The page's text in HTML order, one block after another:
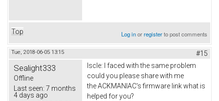
Top Log inorregisterto post comments
Tue, 2018-06-05 13:15 #15
Sealight333
Offline
Last seen: 7 months
4 days ago
Iscle: I faced with the same problem
could you please share with me
the ACKMANIAC's firmware link what is
helped for you?